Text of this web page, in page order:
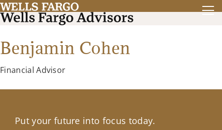
Benjamin Cohen
Financial Advisor
Put your future into focus today.